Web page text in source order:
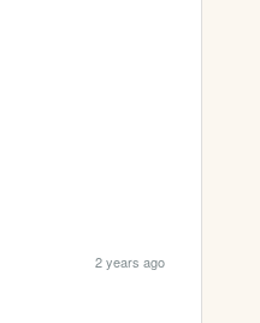
2 years ago